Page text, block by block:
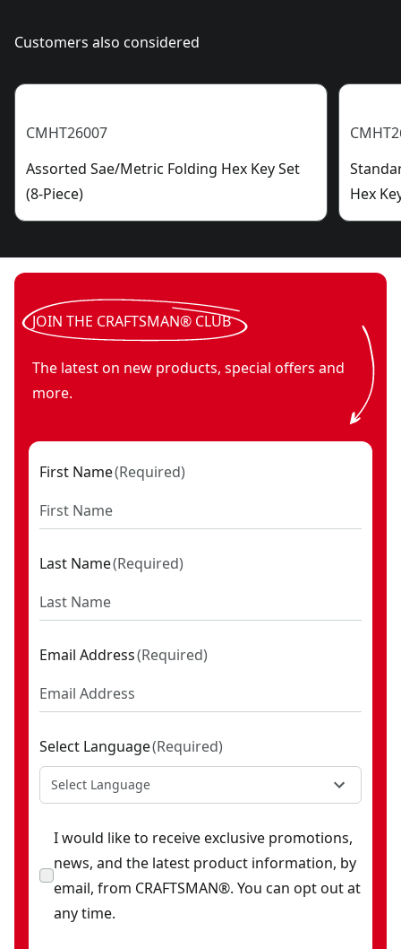
Customers also considered
CMHT26007
Assorted Sae/Metric Folding Hex Key Set
(8-Piece)
Hex
JOIN THE CRAFTSMAN® CLUB
The latest on new products, special offers and
more.
First Name(Required)
Last Name(Required)
Email Address(Required)
Select Language(Required)
Select Language
I would like to receive exclusive promotions,
news, and the latest product information, by
email, from CRAFTSMAN®. You can opt out at
any time.